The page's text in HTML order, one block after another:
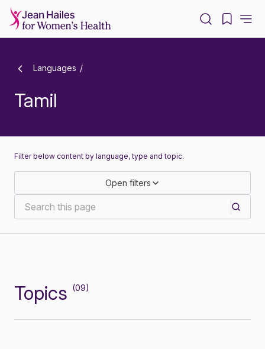
Languages
Tamil
Filter below content by language, type and topic.
Open filters
Topics (09)